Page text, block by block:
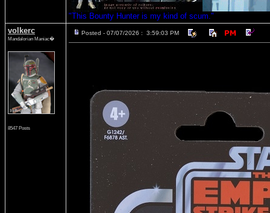
"This Bounty Hunter is my kind of scum."
volkerc
Mandalorian Maniac�
8547 Posts
Posted - 07/07/2026 : 3:59:03 PM